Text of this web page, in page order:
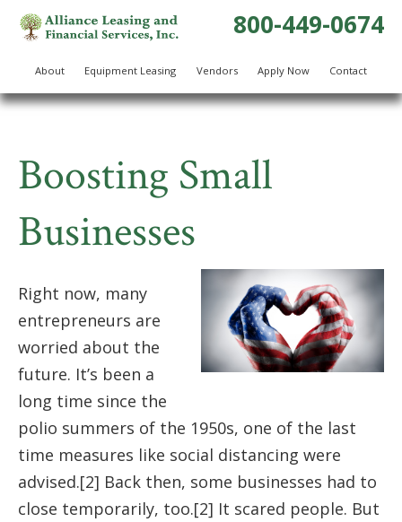
800-449-0674
About Equipment Leasing Vendors Apply Now Contact
Boosting Small
Businesses
Right now, many
entrepreneurs are
worried about the
future. It’s been a
long time since the
polio summers of the 1950s, one of the last
time measures like social distancing were
advised.[2] Back then, some businesses had to
close temporarily, too.[2] It scared people. But